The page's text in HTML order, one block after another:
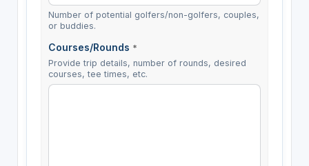
Number of potential golfers/non-golfers, couples,
or buddies.
Courses/Rounds *
Provide trip details, number of rounds, desired
courses, tee times, etc.